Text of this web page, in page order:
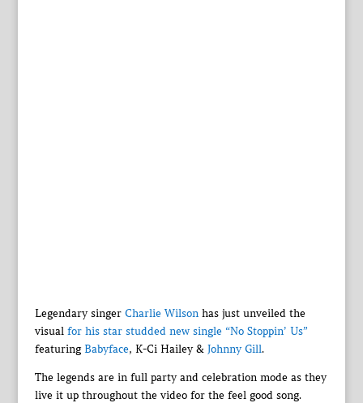
Legendary singer Charlie Wilsonhas just unveiled the
visual for his star studded new single “No Stoppin’ Us”
featuringBabyface, K-Ci Hailey & Johnny Gill.
The legends are in full party and celebration mode as they
live it up throughout the video for the feel good song.